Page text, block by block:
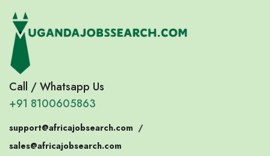
Call / Whatsapp Us
+91 8100605863
support@africajobsearch.com /
sales@africajobsearch.com